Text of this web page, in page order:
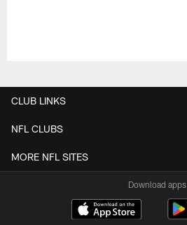
CLUB LINKS
NFL CLUBS
MORE NFL SITES
Download apps